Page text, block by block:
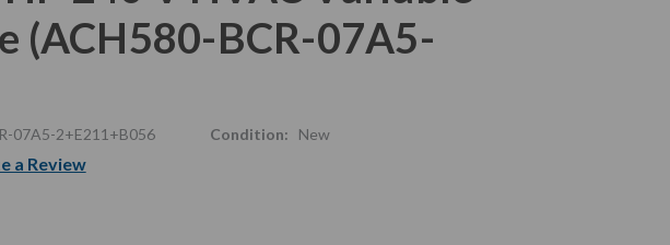
(ACH580-BCR-07A5-
07A5-2+E211+B056 Condition: New
a Review